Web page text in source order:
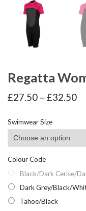
Regatta
£27.50 – £32.50
Swimwear Size
Colour Code
Black/Dark Cerise/
Dark Grey/Black/
Tahoe/Black